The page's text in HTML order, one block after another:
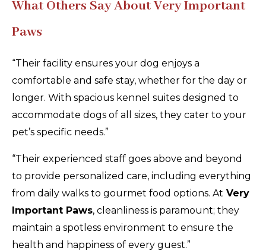
What Others Say About Very Important
Paws
“Their facility ensures your dog enjoys a
comfortable and safe stay, whether for the day or
longer. With spacious kennel suites designed to
accommodate dogs of all sizes, they cater to your
pet’s specific needs.”
“Their experienced staff goes above and beyond
to provide personalized care, including everything
from daily walks to gourmet food options. At Very
Important Paws, cleanliness is paramount; they
maintain a spotless environment to ensure the
health and happiness of every guest.”